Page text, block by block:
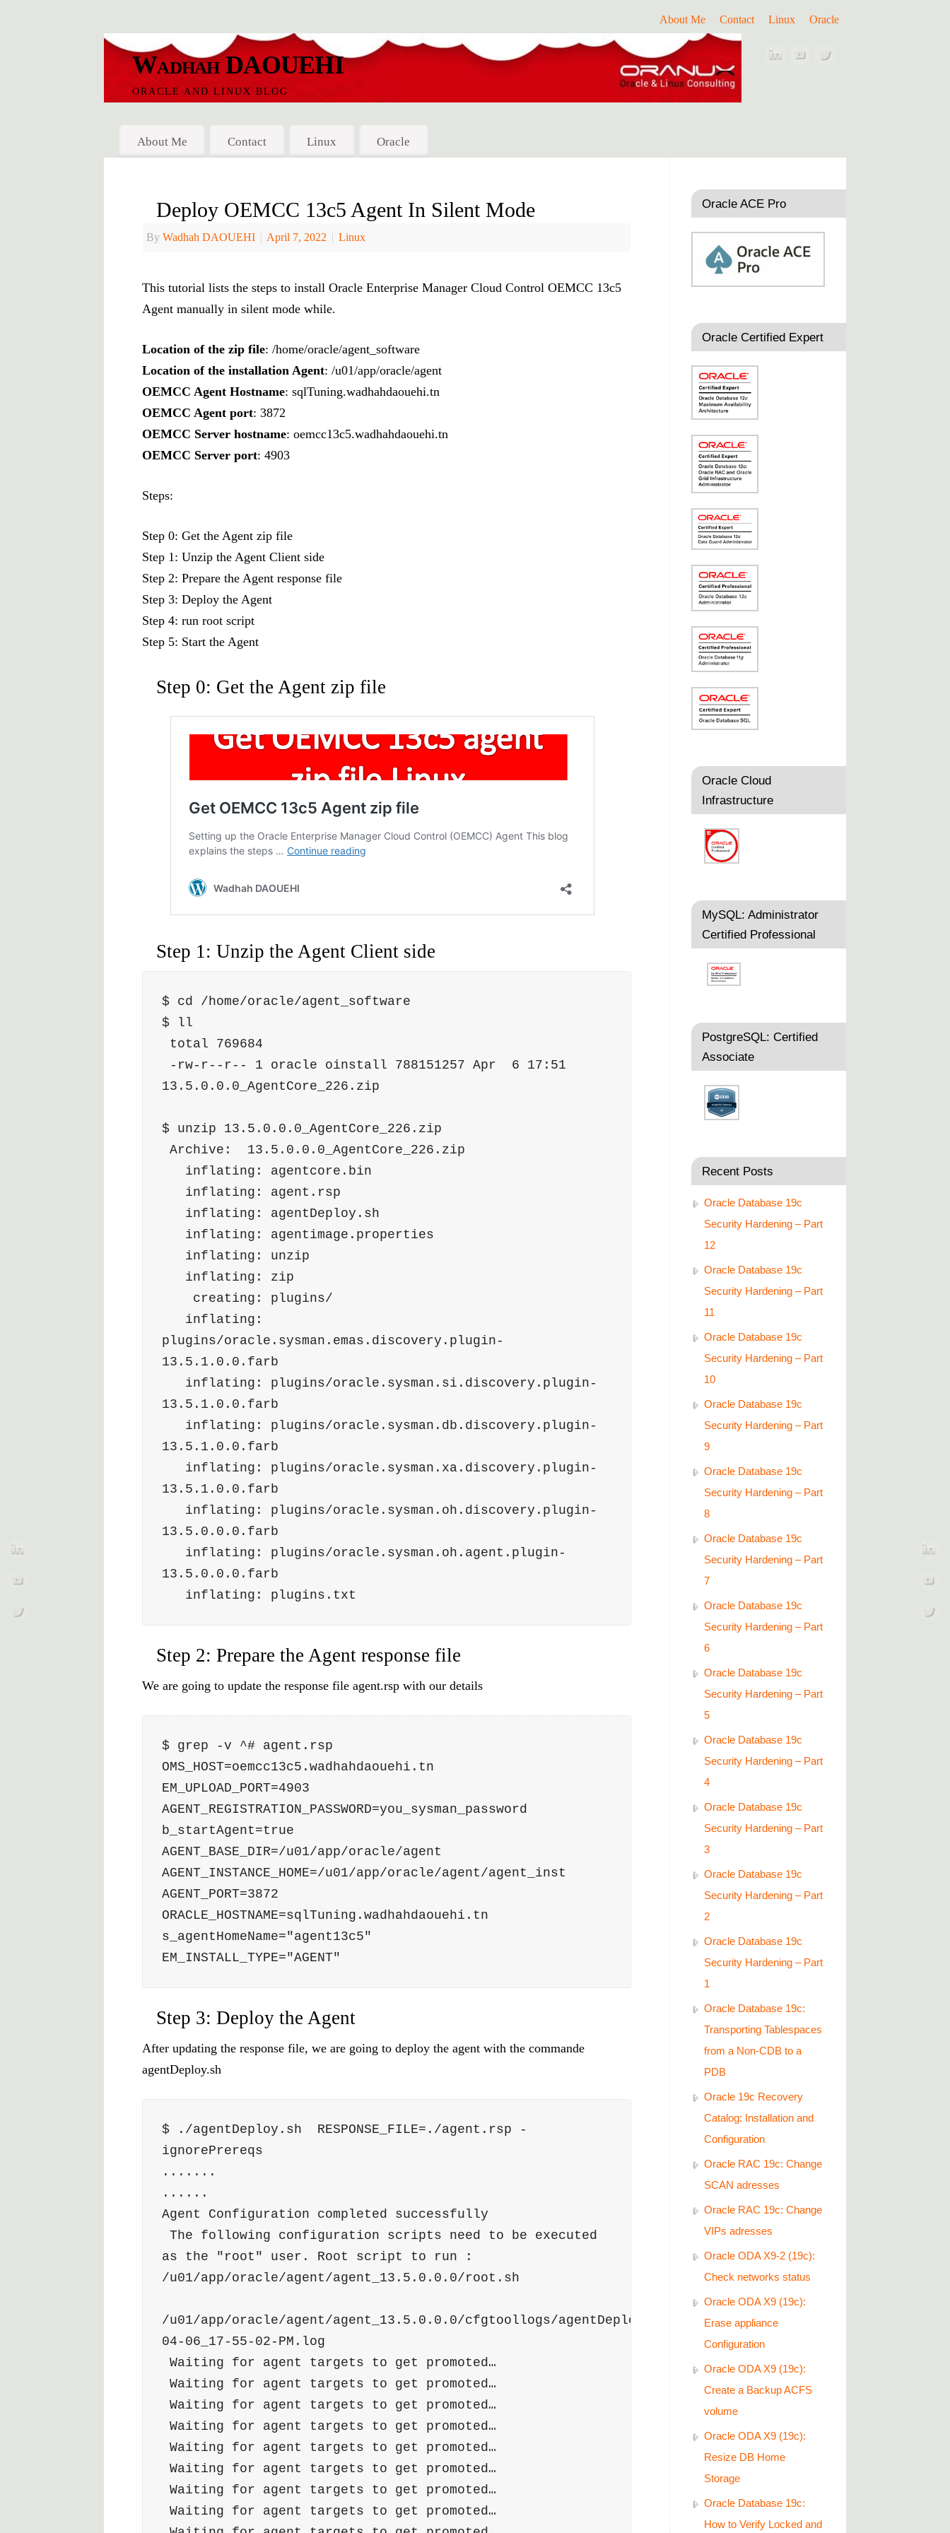
About Me Contact Linux Oracle
Wadhah DAOUEHI
ORACLE AND LINUX BLOG
About Me Contact Linux Oracle
Deploy OEMCC 13c5 Agent In Silent Mode
By Wadhah DAOUEHI | April 7, 2022 | Linux
This tutorial lists the steps to install Oracle Enterprise Manager Cloud Control OEMCC 13c5
Agent manually in silent mode while.
Location of the zip file: /home/oracle/agent_software
Location of the installation Agent: /u01/app/oracle/agent
OEMCC Agent Hostname: sqlTuning.wadhahdaouehi.tn
OEMCC Agent port: 3872
OEMCC Server hostname: oemcc13c5.wadhahdaouehi.tn
OEMCC Server port: 4903
Steps:
Step 0: Get the Agent zip file
Step 1: Unzip the Agent Client side
Step 2: Prepare the Agent response file
Step 3: Deploy the Agent
Step 4: run root script
Step 5: Start the Agent
Step 0: Get the Agent zip file
Step 1: Unzip the Agent Client side
$ cd /home/oracle/agent_software
$ ll
total 769684
13.5.0.0.0_AgentCore_226.zip
$ unzip 13.5.0.0.0_AgentCore_226.zip
Archive:  13.5.0.0.0_AgentCore_226.zip
   inflating: agentcore.bin
   inflating: agent.rsp
   inflating: agentDeploy.sh
   inflating: agentimage.properties
   inflating: unzip
   inflating: zip
    creating: plugins/
plugins/oracle.sysman.emas.discovery.plugin-
13.5.1.0.0.farb
13.5.1.0.0.farb
13.5.1.0.0.farb
13.5.1.0.0.farb
13.5.0.0.0.farb
13.5.0.0.0.farb
   inflating: plugins.txt
Step 2: Prepare the Agent response file
We are going to update the response file agent.rsp with our details
$ grep -v ^# agent.rsp
OMS_HOST=oemcc13c5.wadhahdaouehi.tn
EM_UPLOAD_PORT=4903
AGENT_REGISTRATION_PASSWORD=you_sysman_password
b_startAgent=true
AGENT_BASE_DIR=/u01/app/oracle/agent
AGENT_INSTANCE_HOME=/u01/app/oracle/agent/agent_inst
AGENT_PORT=3872
ORACLE_HOSTNAME=sqlTuning.wadhahdaouehi.tn
s_agentHomeName="agent13c5"
EM_INSTALL_TYPE="AGENT"
Step 3: Deploy the Agent
After updating the response file, we are going to deploy the agent with the commande
agentDeploy.sh
$ ./agentDeploy.sh  RESPONSE_FILE=./agent.rsp -
ignorePrereqs
.......
......
Agent Configuration completed successfully
as the "root" user. Root script to run :
/u01/app/oracle/agent/agent_13.5.0.0.0/root.sh
/u01/app/oracle/agent/agent_13.5.0.0.0/cfgtoollogs/agentDeploy/agentDeploy_2022-
04-06_17-55-02-PM.log
Waiting for agent targets to get promoted…
Waiting for agent targets to get promoted…
Waiting for agent targets to get promoted…
Waiting for agent targets to get promoted…
Waiting for agent targets to get promoted…
Waiting for agent targets to get promoted…
Waiting for agent targets to get promoted…
Waiting for agent targets to get promoted…
Oracle ACE Pro
Oracle Certified Expert
Oracle Cloud
Infrastructure
MySQL: Administrator
Certified Professional
PostgreSQL: Certified
Associate
Recent Posts
Oracle Database 19c
Security Hardening – Part
12
Oracle Database 19c
Security Hardening – Part
11
Oracle Database 19c
Security Hardening – Part
10
Oracle Database 19c
Security Hardening – Part
9
Oracle Database 19c
Security Hardening – Part
8
Oracle Database 19c
Security Hardening – Part
7
Oracle Database 19c
Security Hardening – Part
6
Oracle Database 19c
Security Hardening – Part
5
Oracle Database 19c
Security Hardening – Part
4
Oracle Database 19c
Security Hardening – Part
3
Oracle Database 19c
Security Hardening – Part
2
Oracle Database 19c
Security Hardening – Part
1
Oracle Database 19c:
Transporting Tablespaces
from a Non-CDB to a
PDB
Oracle 19c Recovery
Catalog: Installation and
Configuration
Oracle RAC 19c: Change
SCAN adresses
Oracle RAC 19c: Change
VIPs adresses
Oracle ODA X9-2 (19c):
Check networks status
Oracle ODA X9 (19c):
Erase appliance
Configuration
Oracle ODA X9 (19c):
Create a Backup ACFS
volume
Oracle ODA X9 (19c):
Resize DB Home
Storage
Oracle Database 19c:
How to Verify Locked and